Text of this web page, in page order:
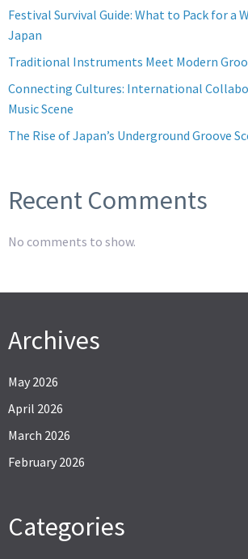
Festival Survival Guide: What to Pack for a
Japan
Traditional Instruments Meet Modern
Connecting Cultures: International
Music Scene
The Rise of Japan’s Underground Groove
Recent Comments
No comments to show.
Archives
May 2026
April 2026
March 2026
February 2026
Categories